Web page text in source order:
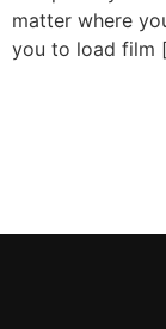
matter where
you to load film